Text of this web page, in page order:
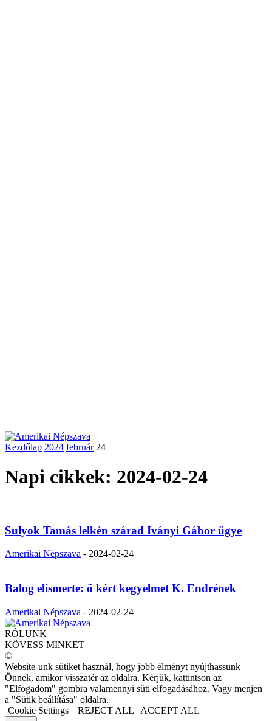
Kezdőlap 2024 február 24
Napi cikkek: 2024-02-24
Sulyok Tamás lelkén szárad Iványi Gábor ügye
Amerikai Népszava - 2024-02-24
Balog elismerte: ő kért kegyelmet K. Endrének
Amerikai Népszava - 2024-02-24
RÓLUNK
KÖVESS MINKET
©
Website-unk sütiket használ, hogy jobb élményt nyújthassunk
Önnek, amikor visszatér az oldalra. Kérjük, kattintson az
"Elfogadom" gombra valamennyi süti elfogadásához. Vagy menjen
a "Sütik beállítása" oldalra.
Cookie Settings
REJECT ALL ACCEPT ALL